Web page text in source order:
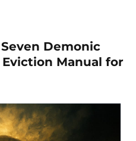
Demonic
Manual for